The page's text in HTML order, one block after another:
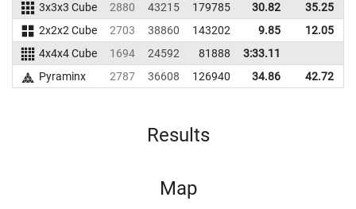
3x3x3 Cube 2880 43215 179785 30.82 35.25
2x2x2 Cube
2703 38860 143202 9.85 12.05
4x4x4 Cube
1694 24592 81888
3:33.11
Pyraminx
2787 36608 126940 34.86 42.72
Results
Map